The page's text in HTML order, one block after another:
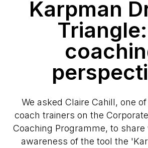
Karpman
We asked Claire Cahill, one
coach trainers on the
Coaching Programme, to
awareness of the tool the